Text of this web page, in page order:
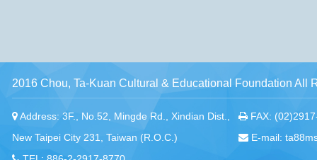
2016 Chou, Ta-Kuan Cultural & Educational Foundation All
Address: 3F., No.52, Mingde Rd., Xindian Dist.,
New Taipei City 231, Taiwan (R.O.C.)
FAX:
E-mail: